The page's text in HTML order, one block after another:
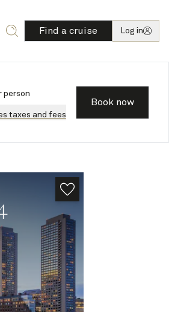
Find a cruise Log in
person
taxes and fees
Book now